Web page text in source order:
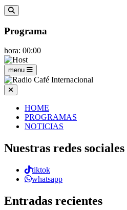
Programa
hora: 00:00
menu
HOME
PROGRAMAS
NOTICIAS
Nuestras redes sociales
tiktok
whatsapp
Entradas recientes